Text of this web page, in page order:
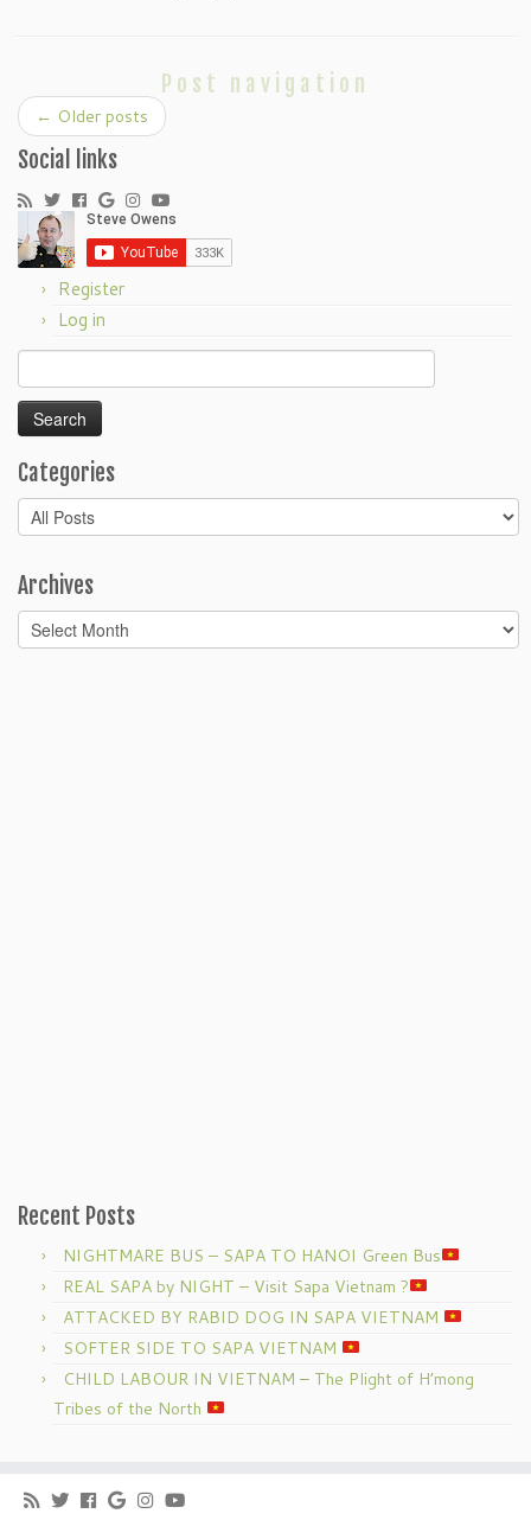
Post navigation
← Older posts
Social links
Register
Log in
for:
Categories
Categories
Archives
Archives
Recent Posts
NIGHTMARE BUS – SAPA TO HANOI Green Bus
REAL SAPA by NIGHT – Visit Sapa Vietnam ?
ATTACKED BY RABID DOG IN SAPA VIETNAM
SOFTER SIDE TO SAPA VIETNAM
CHILD LABOUR IN VIETNAM – The Plight of H’mong
Tribes of the North